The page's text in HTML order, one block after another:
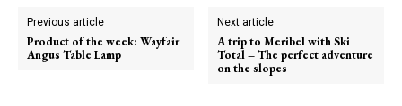
Previous article
Product of the week: Wayfair
Angus Table Lamp
Next article
A trip to Meribel with Ski
Total – The perfect adventure
on the slopes